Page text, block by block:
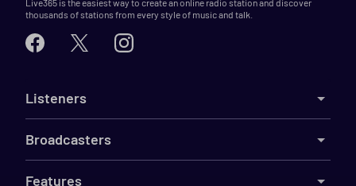
Live365 is the easiest way to create an online radio station and discover
thousands of stations from every style of music and talk.
Listeners
Broadcasters
Features